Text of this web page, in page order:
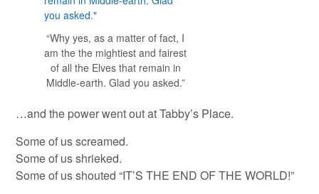
“Why yes, as a matter of fact, I
am the the mightiest and fairest
of all the Elves that remain in
Middle-earth. Glad you asked.”
…and the power went out at Tabby’s Place.
Some of us screamed.
Some of us shrieked.
Some of us shouted “IT’S THE END OF THE WORLD!”